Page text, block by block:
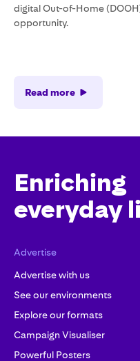
digital Out-of-Home
opportunity.
Read more
Enriching
everyday
Advertise
Advertise with us
See our environments
Explore our formats
Campaign Visualiser
Powerful Posters